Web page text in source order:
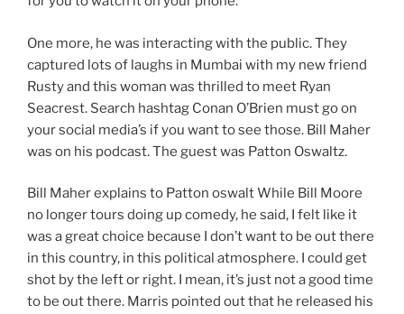
One more, he was interacting with the public. They
captured lots of laughs in Mumbai with my new friend
Rusty and this woman was thrilled to meet Ryan
Seacrest. Search hashtag Conan O’Brien must go on
your social media’s if you want to see those. Bill Maher
was on his podcast. The guest was Patton Oswaltz.
Bill Maher explains to Patton oswalt While Bill Moore
no longer tours doing up comedy, he said, I felt like it
was a great choice because I don’t want to be out there
in this country, in this political atmosphere. I could get
shot by the left or right. I mean, it’s just not a good time
to be out there. Marris pointed out that he released his